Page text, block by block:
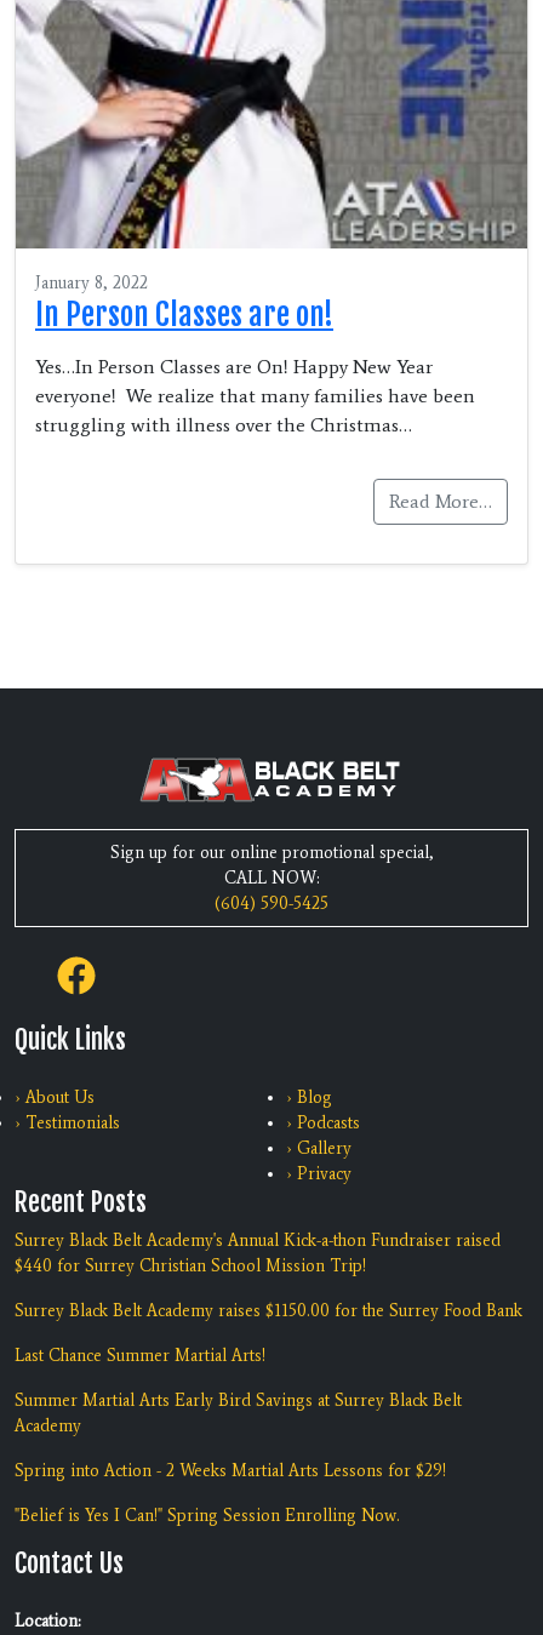
January 8, 2022
In Person Classes are on!
Yes…In Person Classes are On! Happy New Year
everyone! We realize that many families have been
struggling with illness over the Christmas…
Read More…
Sign up for our online promotional special,
CALL NOW:
(604) 590-5425
Quick Links
› About Us
› Testimonials
› Blog
› Podcasts
› Gallery
› Privacy
Recent Posts
Surrey Black Belt Academy's Annual Kick-a-thon Fundraiser raised
$440 for Surrey Christian School Mission Trip!
Surrey Black Belt Academy raises $1150.00 for the Surrey Food Bank
Last Chance Summer Martial Arts!
Summer Martial Arts Early Bird Savings at Surrey Black Belt
Academy
Spring into Action - 2 Weeks Martial Arts Lessons for $29!
"Belief is Yes I Can!" Spring Session Enrolling Now.
Contact Us
Location: